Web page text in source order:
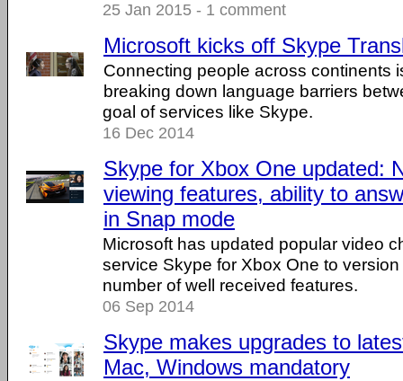
25 Jan 2015 - 1 comment
Microsoft kicks off Skype
Connecting people across continents
breaking down language barriers
goal of services like Skype.
16 Dec 2014
Skype for Xbox One updated:
viewing features, ability to
in Snap mode
Microsoft has updated popular video
service Skype for Xbox One to
number of well received features.
06 Sep 2014
Skype makes upgrades to
Mac, Windows mandatory